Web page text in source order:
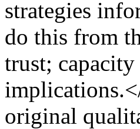
strategies
do this from
trust;
original